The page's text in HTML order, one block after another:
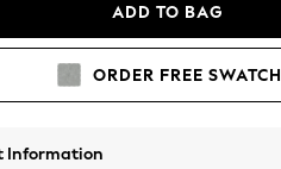
ADD TO BAG
ORDER FREE SWATCH
Information